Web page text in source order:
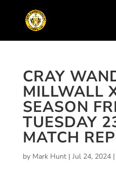
CRAY
MILLWALL
SEASON
TUESDAY
MATCH
by Mark Hunt| Jul 24, 2024|